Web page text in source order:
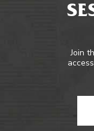
Join